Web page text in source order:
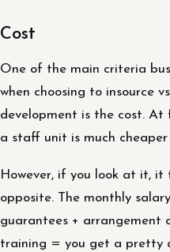
Cost
One of the main criteria
when choosing to insource
development is the cost.
a staff unit is much cheaper
However, if you look at it,
opposite. The monthly
guarantees + arrangement
training = you get a pretty